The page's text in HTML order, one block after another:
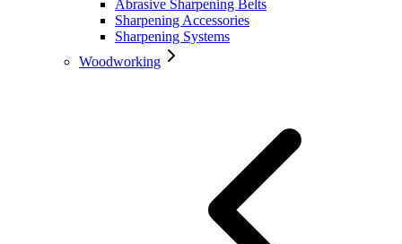
Abrasive Sharpening Belts
Sharpening Accessories
Sharpening Systems
Woodworking